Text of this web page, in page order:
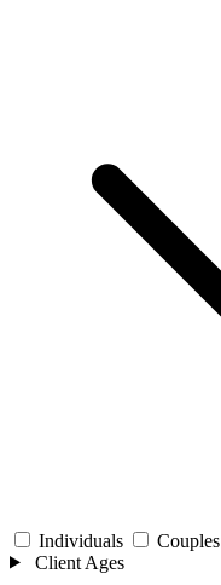
Individuals Couples
Client Ages